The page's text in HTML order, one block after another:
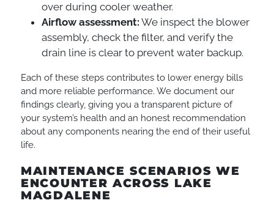
over during cooler weather.
Airflow assessment: We inspect the blower
assembly, check the filter, and verify the
drain line is clear to prevent water backup.
Each of these steps contributes to lower energy bills
and more reliable performance. We document our
findings clearly, giving you a transparent picture of
your system’s health and an honest recommendation
about any components nearing the end of their useful
life.
MAINTENANCE SCENARIOS WE
ENCOUNTER ACROSS LAKE
MAGDALENE